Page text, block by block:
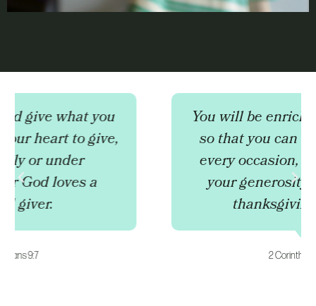
You will be enriched in every way
so that you can be generous on
every occasion, and through us
your generosity will result in